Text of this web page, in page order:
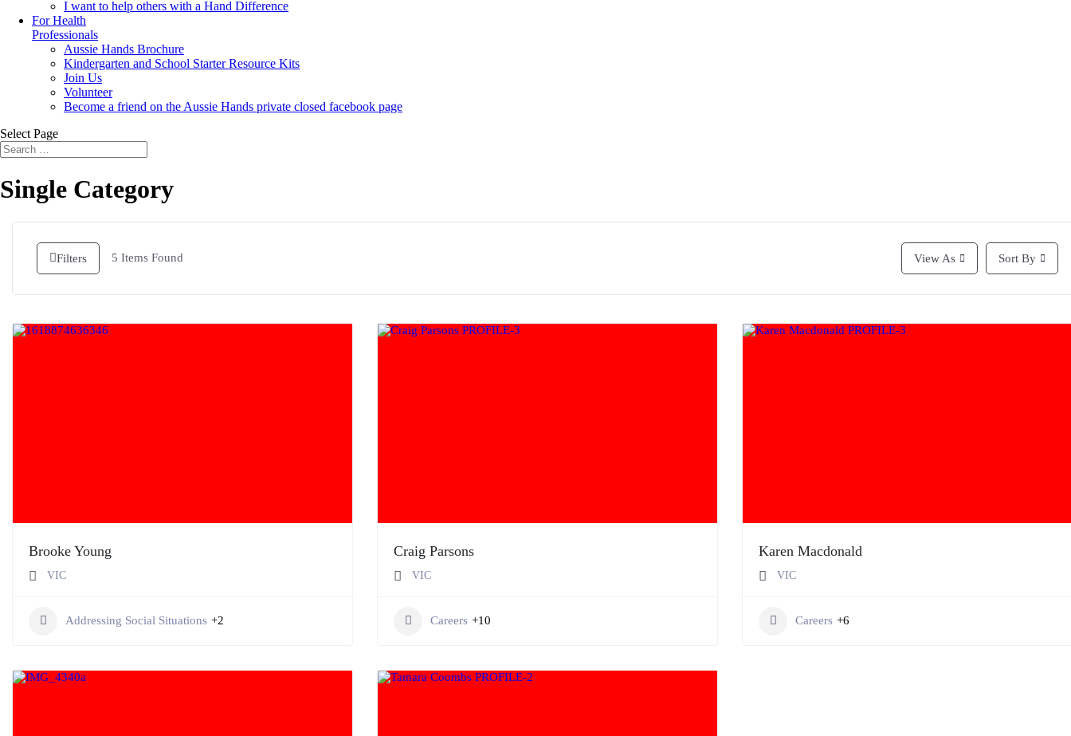
I want to help others with a Hand Difference
For Health
Professionals
Aussie Hands Brochure
Kindergarten and School Starter Resource Kits
Join Us
Volunteer
Become a friend on the Aussie Hands private closed facebook page
Select Page
Single Category
Filters 5 Items Found View As Sort By
Brooke Young
VIC
Addressing Social Situations +2
Craig Parsons
VIC
Careers +10
Karen Macdonald
VIC
Careers +6